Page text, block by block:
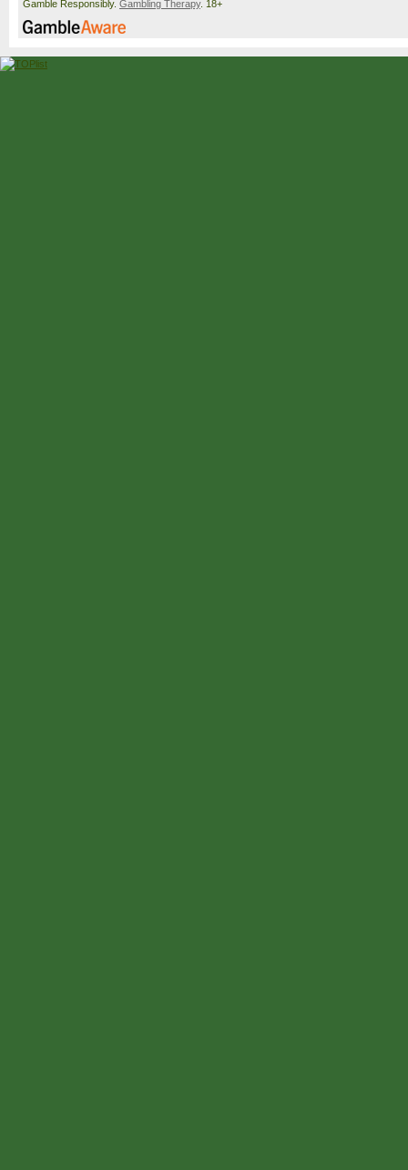
Gamble Responsibly. Gambling Therapy. 18+